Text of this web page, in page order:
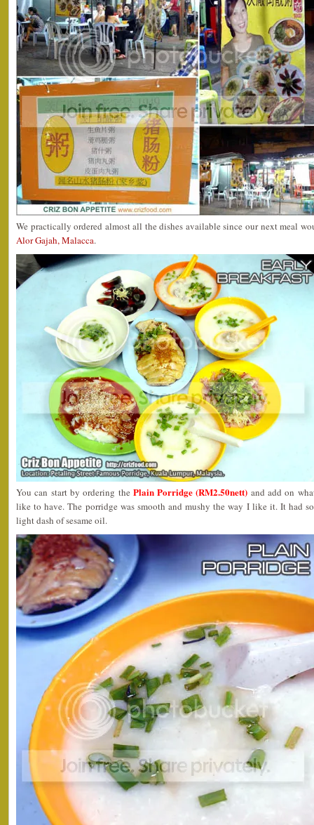
We practically ordered almost all the dishes available since our next meal
Alor Gajah, Malacca.
You can start by ordering the Plain Porridge (RM2.50nett) and add on
like to have. The porridge was smooth and mushy the way I like it. It had
light dash of sesame oil.